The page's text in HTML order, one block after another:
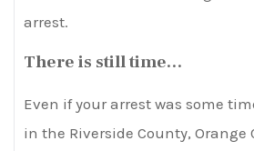
arrest.
There is still time…
Even if your arrest was some
in the Riverside County, Orange